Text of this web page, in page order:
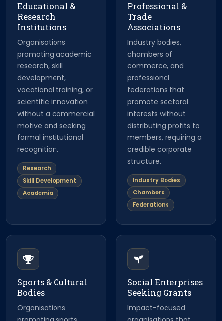
Educational &
Research
Institutions
Organisations
promoting academic
research, skill
development,
vocational training, or
scientific innovation
without a commercial
motive and seeking
formal institutional
recognition.
Research
Skill Development
Academia
Professional &
Trade
Associations
Industry bodies,
chambers of
commerce, and
professional
federations that
promote sectoral
interests without
distributing profits to
members, requiring a
credible corporate
structure.
Industry Bodies
Chambers
Federations
Sports & Cultural
Bodies
Organisations
Social Enterprises
Seeking Grants
Impact-focused